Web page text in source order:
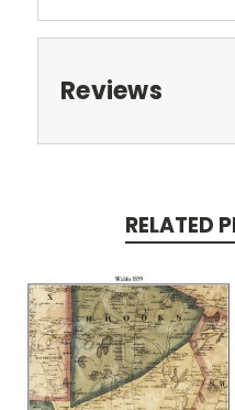
Reviews
RELATED